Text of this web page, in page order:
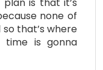
is that it’s
none of
that’s where
time is gonna